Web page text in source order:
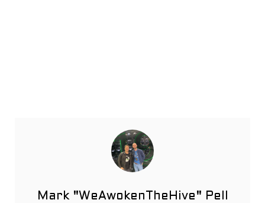
Mark "WeAwokenTheHive" Pell